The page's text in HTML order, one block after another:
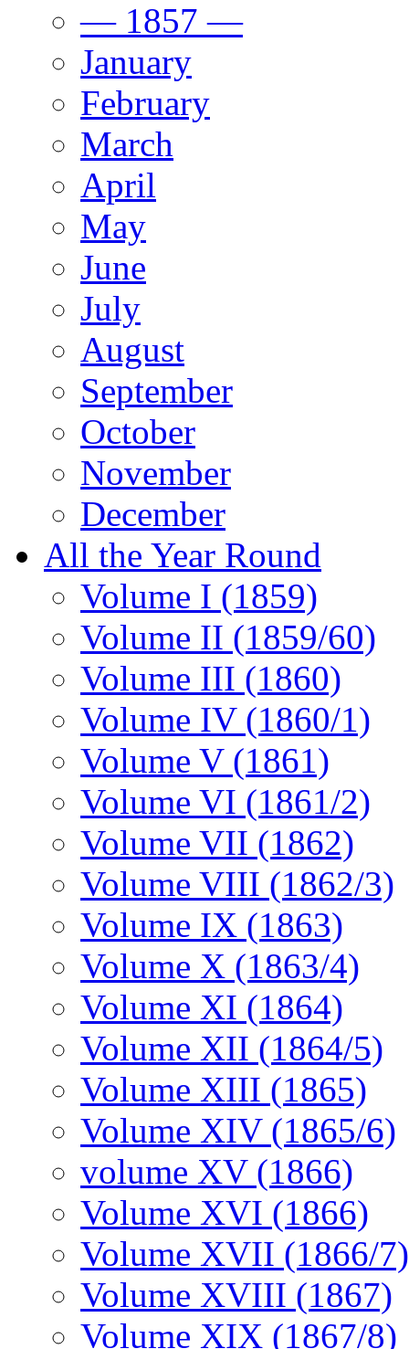
— 1857 —
January
February
March
April
May
June
July
August
September
October
November
December
All the Year Round
Volume I (1859)
Volume II (1859/60)
Volume III (1860)
Volume IV (1860/1)
Volume V (1861)
Volume VI (1861/2)
Volume VII (1862)
Volume VIII (1862/3)
Volume IX (1863)
Volume X (1863/4)
Volume XI (1864)
Volume XII (1864/5)
Volume XIII (1865)
Volume XIV (1865/6)
volume XV (1866)
Volume XVI (1866)
Volume XVII (1866/7)
Volume XVIII (1867)
Volume XIX (1867/8)